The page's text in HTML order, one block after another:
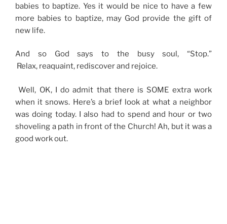
babies to baptize. Yes it would be nice to have a few
more babies to baptize, may God provide the gift of
new life.
And so God says to the busy soul, “Stop.”
Relax, reaquaint, rediscover and rejoice.
Well, OK, I do admit that there is SOME extra work
when it snows. Here’s a brief look at what a neighbor
was doing today. I also had to spend and hour or two
shoveling a path in front of the Church! Ah, but it was a
good work out.